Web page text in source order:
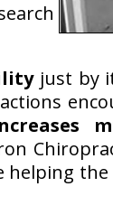
just by
helping